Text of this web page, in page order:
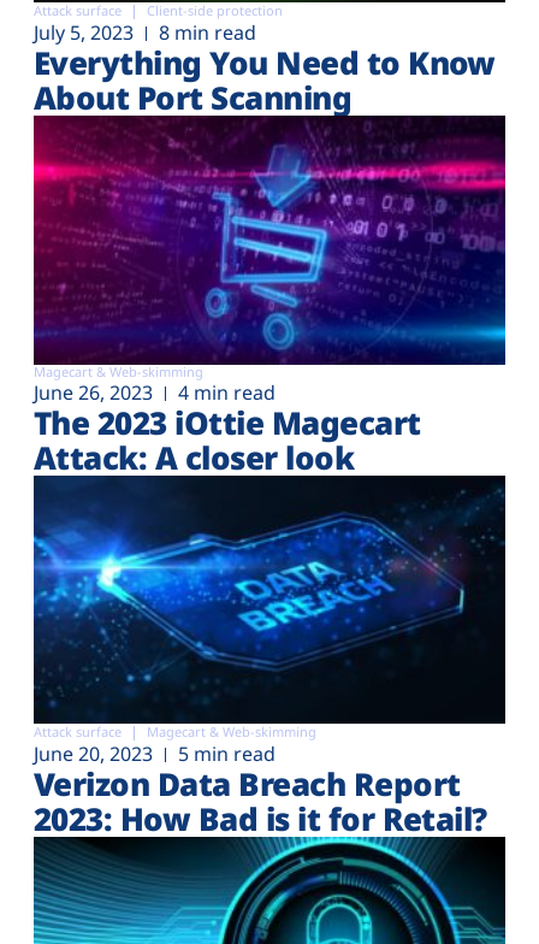
Attack surface Client-side protection
July 5, 2023 8 min read
Everything You Need to Know
About Port Scanning
Magecart & Web-skimming
June 26, 2023 4 min read
The 2023 iOttie Magecart
Attack: A closer look
Attack surface Magecart & Web-skimming
June 20, 2023 5 min read
Verizon Data Breach Report
2023: How Bad is it for Retail?